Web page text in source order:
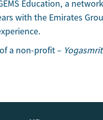
Education, a
with the Emirates
a non-profit –